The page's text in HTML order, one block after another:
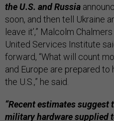
the U.S. and Russia
soon, and then tell Ukraine
leave it’,” Malcolm
United Services Institute
forward, “What will count
and Europe are prepared
the U.S.,” he said.
“Recent estimates suggest
military hardware supplied